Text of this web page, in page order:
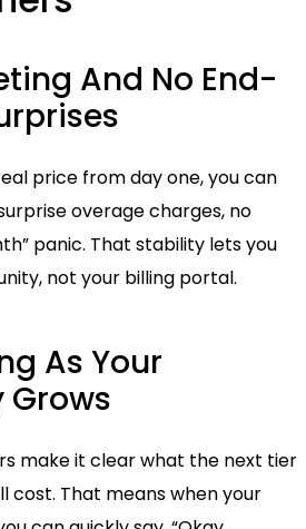
And No End-
price from day one, you can
overage charges, no
panic. That stability lets you
not your billing portal.
As Your
make it clear what the next tier
cost. That means when your